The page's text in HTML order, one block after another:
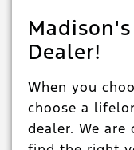
Dealer!
When you
choose a
dealer. We